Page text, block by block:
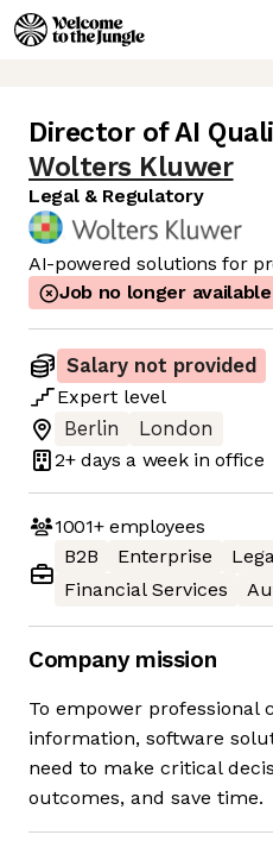
Director of AI
Wolters Kluwer
Legal & Regulatory
AI-powered solutions for
Job no longer available
Salary not provided
Expert level
Berlin
London
2+ days a week in office
1001+employees
B2B
Enterprise
Financial Services
Company mission
To empower professional
information, software
need to make critical
outcomes, and save time.